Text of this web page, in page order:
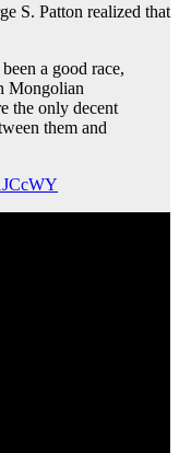
S. Patton realized that
a good race,
Mongolian
the only decent
them and